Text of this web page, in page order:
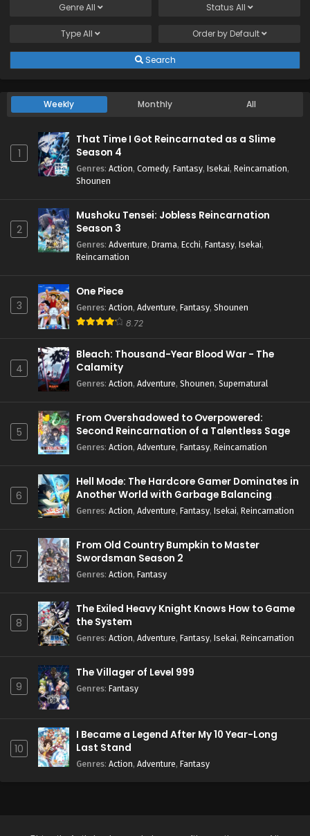
GenreAll Status All
TypeAll Order by Default
Search
Weekly Monthly All
1
That Time I Got Reincarnated as a Slime
Season 4
Genres: Action, Comedy, Fantasy, Isekai, Reincarnation,
Shounen
2
Mushoku Tensei: Jobless Reincarnation
Season 3
Genres: Adventure, Drama, Ecchi, Fantasy, Isekai,
Reincarnation
3
One Piece
Genres: Action, Adventure, Fantasy, Shounen
8.72
4
Bleach: Thousand-Year Blood War - The
Calamity
Genres: Action, Adventure, Shounen, Supernatural
5
From Overshadowed to Overpowered:
Second Reincarnation of a Talentless Sage
Genres: Action, Adventure, Fantasy, Reincarnation
6
Hell Mode: The Hardcore Gamer Dominates in
Another World with Garbage Balancing
Season 2
Genres: Action, Adventure, Fantasy, Isekai, Reincarnation
7
From Old Country Bumpkin to Master
Swordsman Season 2
Genres: Action, Fantasy
8
The Exiled Heavy Knight Knows How to Game
the System
Genres: Action, Adventure, Fantasy, Isekai, Reincarnation
9
The Villager of Level 999
Genres: Fantasy
10
I Became a Legend After My 10 Year-Long
Last Stand
Genres: Action, Adventure, Fantasy